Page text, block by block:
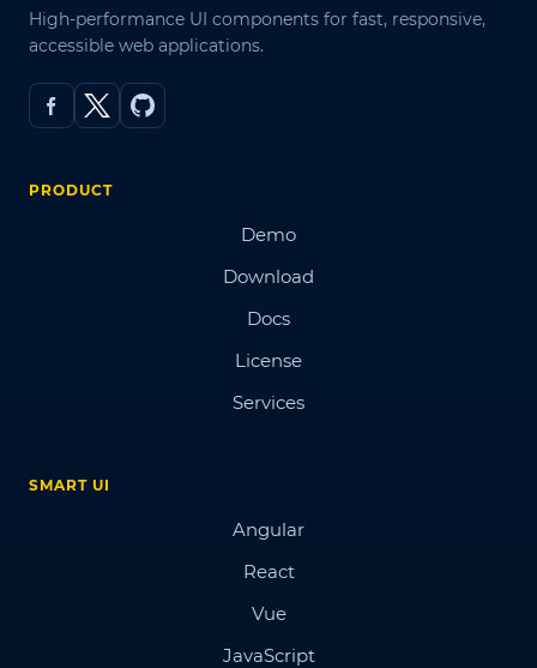
High-performance UI components for fast, responsive,
accessible web applications.
PRODUCT
Demo
Download
Docs
License
Services
SMART UI
Angular
React
Vue
JavaScript